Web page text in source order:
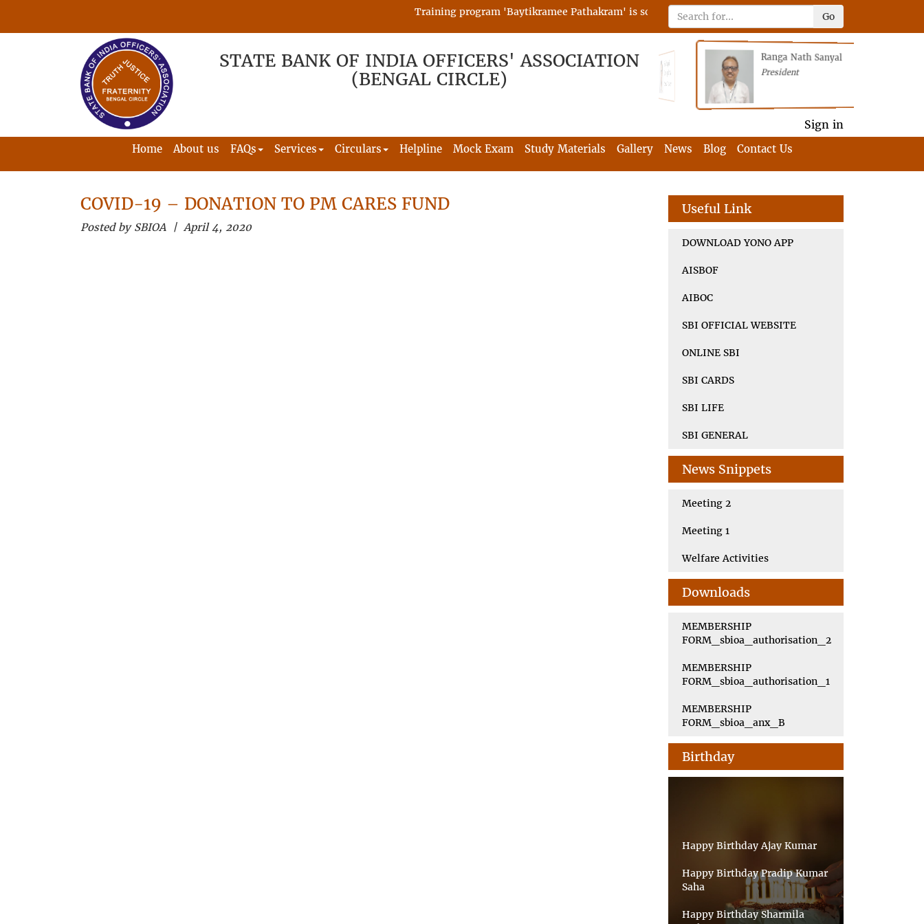
Training program 'Baytikramee Pathakram' is scheduled on 22nd April 2023 on RFIA with the tagline
Go
STATE BANK OF INDIA OFFICERS' ASSOCIATION
(BENGAL CIRCLE)
Ranga Nath Sanyal
President
Sign in
Home About us FAQs Services Circulars Helpline Mock Exam Study Materials Gallery News Blog Contact Us
COVID-19 – DONATION TO PM CARES FUND
Posted by SBIOA | April 4, 2020
Useful Link
DOWNLOAD YONO APP
AISBOF
AIBOC
SBI OFFICIAL WEBSITE
ONLINE SBI
SBI CARDS
SBI LIFE
SBI GENERAL
News Snippets
Meeting 2
Meeting 1
Welfare Activities
Downloads
MEMBERSHIP
FORM_sbioa_authorisation_2
MEMBERSHIP
FORM_sbioa_authorisation_1
MEMBERSHIP
FORM_sbioa_anx_B
Birthday
Happy Birthday Pradip Kumar
Saha
Happy Birthday Sharmila
Sarkar